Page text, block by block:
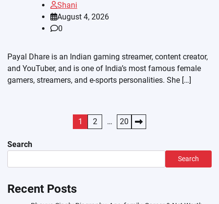
Shani
August 4, 2026
0
Payal Dhare is an Indian gaming streamer, content creator,
and YouTuber, and is one of India’s most famous female
gamers, streamers, and e-sports personalities. She […]
pagination
1 2 … 20
Search
Search
Recent Posts